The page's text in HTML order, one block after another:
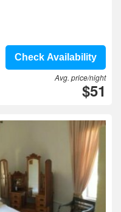
Check Availability
Avg. price/night
$51